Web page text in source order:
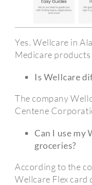
Yes. Wellcare in
Medicare products
Is Wellcare
The company
Centene
Can I use my
groceries?
According to the
Wellcare Flex card